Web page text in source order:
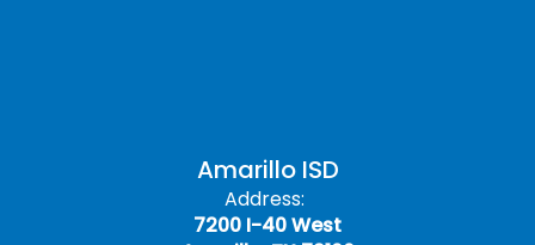
Amarillo ISD
Address:
7200 I-40 West